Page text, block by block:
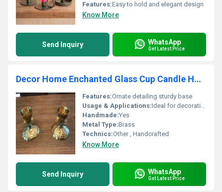
Features:Easy to hold and elegant design
Know More
Send Inquiry WhatsApp
Get Latest Price
Decor Home Enchanted Glass Cup Candle Holder
Features:Ornate detailing sturdy base
Usage & Applications:Ideal for decorative purposes holding candles
Handmade:Yes
Metal Type:Brass
Technics:Other , Handcrafted
Know More
Send Inquiry WhatsApp
Get Latest Price